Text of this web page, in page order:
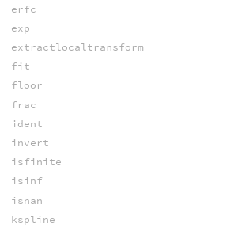
erfc
exp
extractlocaltransform
fit
floor
frac
ident
invert
isfinite
isinf
isnan
kspline